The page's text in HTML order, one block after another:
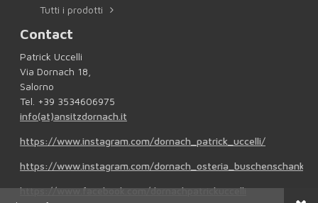
Tutti i prodotti
Contact
Patrick Uccelli
Via Dornach 18,
Salorno
Tel. +39 3534606975
info(at)ansitzdornach.it
https://www.instagram.com/dornach_patrick_uccelli/
https://www.instagram.com/dornach_osteria_buschenschank/
https://www.facebook.com/dornachpatrickuccelli